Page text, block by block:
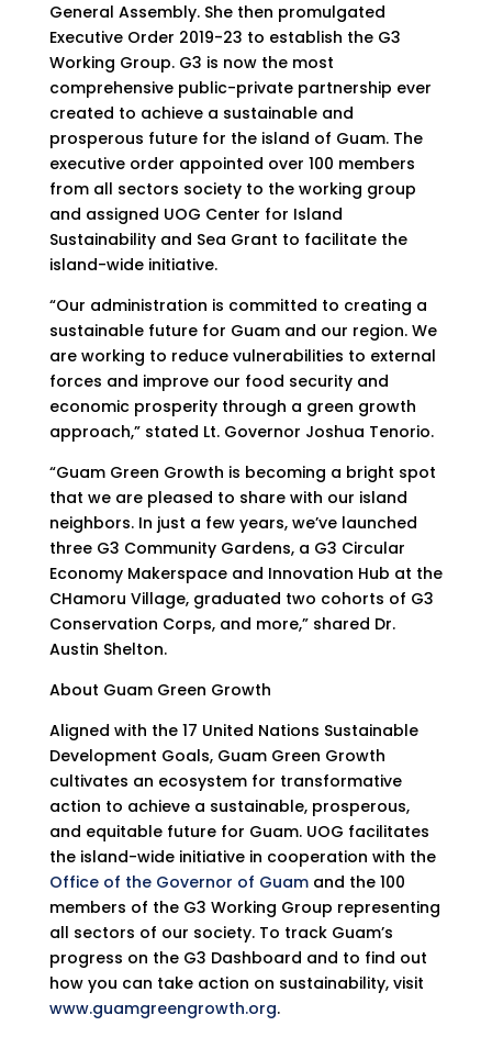
General Assembly. She then promulgated
Executive Order 2019-23 to establish the G3
Working Group. G3 is now the most
comprehensive public-private partnership ever
created to achieve a sustainable and
prosperous future for the island of Guam. The
executive order appointed over 100 members
from all sectors society to the working group
and assigned UOG Center for Island
Sustainability and Sea Grant to facilitate the
island-wide initiative.
“Our administration is committed to creating a
sustainable future for Guam and our region. We
are working to reduce vulnerabilities to external
forces and improve our food security and
economic prosperity through a green growth
approach,” stated Lt. Governor Joshua Tenorio.
“Guam Green Growth is becoming a bright spot
that we are pleased to share with our island
neighbors. In just a few years, we’ve launched
three G3 Community Gardens, a G3 Circular
Economy Makerspace and Innovation Hub at the
CHamoru Village, graduated two cohorts of G3
Conservation Corps, and more,” shared Dr.
Austin Shelton.
About Guam Green Growth
Aligned with the 17 United Nations Sustainable
Development Goals, Guam Green Growth
cultivates an ecosystem for transformative
action to achieve a sustainable, prosperous,
and equitable future for Guam. UOG facilitates
the island-wide initiative in cooperation with the
Office of the Governor of Guamand the 100
members of the G3 Working Group representing
all sectors of our society. To track Guam’s
progress on the G3 Dashboard and to find out
how you can take action on sustainability, visit
www.guamgreengrowth.org.